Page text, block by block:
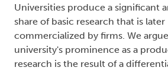
Universities produce a significant
share of basic research that is later
commercialized by firms. We
university's prominence as a
research is the result of a